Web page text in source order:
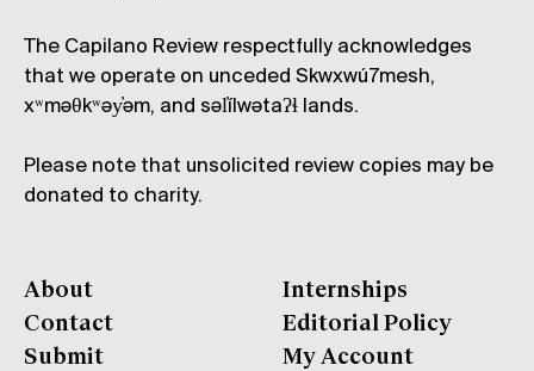
The Capilano Review respectfully acknowledges
that we operate on unceded Skwxwú7mesh,
xʷməθkʷəy̓əm, and səl̓ílwətaʔɬ lands.
Please note that unsolicited review copies may be
donated to charity.
About
Contact
Submit
Internships
Editorial Policy
My Account